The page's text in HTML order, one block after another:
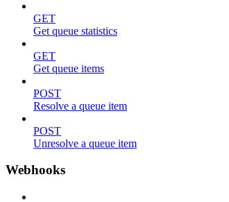
GET
Get queue statistics
GET
Get queue items
POST
Resolve a queue item
POST
Unresolve a queue item
Webhooks